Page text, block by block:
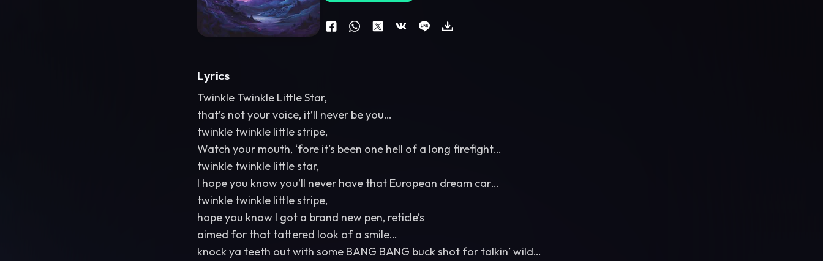
Lyrics
Twinkle Twinkle Little Star,
that’s not your voice, it’ll never be you…
twinkle twinkle little stripe,
Watch your mouth, ‘fore it’s been one hell of a long firefight…
twinkle twinkle little star,
I hope you know you’ll never have that European dream car…
twinkle twinkle little stripe,
hope you know I got a brand new pen, reticle’s
aimed for that tattered look of a smile…
knock ya teeth out with some BANG BANG buck shot for talkin’ wild…